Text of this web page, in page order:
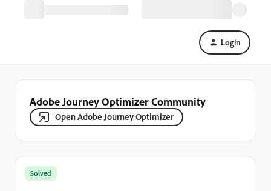
Login
Adobe Journey Optimizer Community
Open Adobe Journey Optimizer
Solved